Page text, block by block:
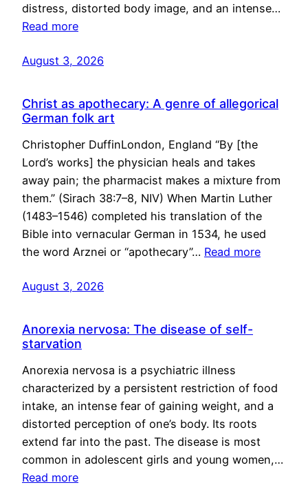
distress, distorted body image, and an intense…
Read more
August 3, 2026
Christ as apothecary: A genre of allegorical
German folk art
Christopher DuffinLondon, England “By [the
Lord’s works] the physician heals and takes
away pain; the pharmacist makes a mixture from
them.” (Sirach 38:7–8, NIV) When Martin Luther
(1483–1546) completed his translation of the
Bible into vernacular German in 1534, he used
the word Arznei or “apothecary”… Read more
August 3, 2026
Anorexia nervosa: The disease of self-
starvation
Anorexia nervosa is a psychiatric illness
characterized by a persistent restriction of food
intake, an intense fear of gaining weight, and a
distorted perception of one’s body. Its roots
extend far into the past. The disease is most
common in adolescent girls and young women,…
Read more